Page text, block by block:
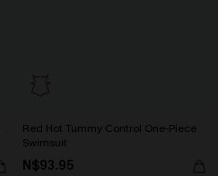
Red Hot Tummy Control One-Piece
Swimsuit
N$93.95